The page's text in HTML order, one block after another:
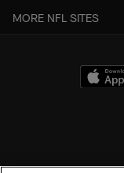
MORE NFL SITES